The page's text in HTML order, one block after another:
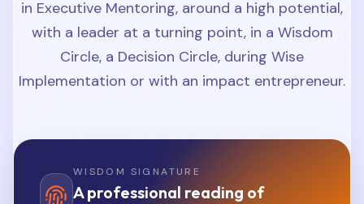
in Executive Mentoring, around a high potential,
with a leader at a turning point, in a Wisdom
Circle, a Decision Circle, during Wise
Implementation or with an impact entrepreneur.
WISDOM SIGNATURE
A professional reading of